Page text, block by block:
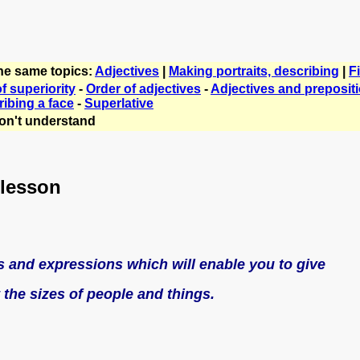
same topics: Adjectives Making portraits, describing
superiority - Order of adjectives -Adjectives and
a face - Superlative
understand
and expressions which will enable you to give
sizes of people and things.